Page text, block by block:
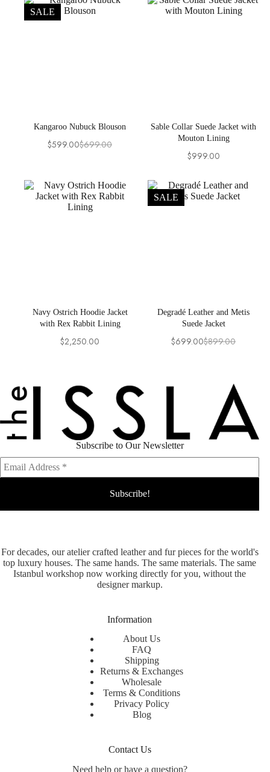
SALE
Kangaroo Nubuck Blouson
$699.00
Original
$699.00.
$599.00Current
$599.00.
Sable Collar Suede Jacket with
Mouton Lining
$999.00
Navy Ostrich Hoodie Jacket
with Rex Rabbit Lining
$2,250.00
SALE
Degradé Leather and Metis
Suede Jacket
$899.00
Original
$899.00.
$699.00Current
$699.00.
For decades, our atelier crafted leather and fur pieces for the world's
top luxury houses. The same hands. The same materials. The same
Istanbul workshop now working directly for you, without the
designer markup.
Information
About Us
FAQ
Shipping
Returns & Exchanges
Wholesale
Terms & Conditions
Privacy Policy
Blog
Contact Us
Need help or have a question?
Subscribe to Our Newsletter